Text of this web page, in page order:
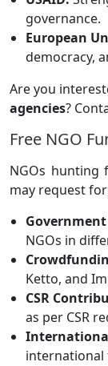
governance.
European
democracy,
Are you
agencies?
Free NGO
NGOs hunting
may request
NGOs in
Ketto, and
CSR
as per CSR
international